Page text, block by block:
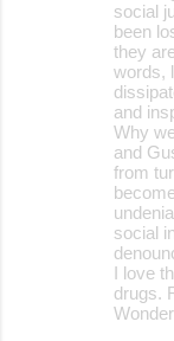
social
been
they
words,
and
Why
and
from
social
I love
drugs.